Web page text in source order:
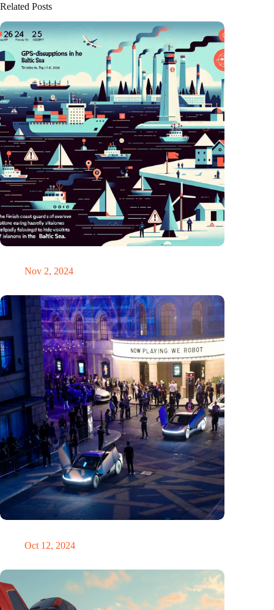
Related Posts
Nov 2, 2024
Oct 12, 2024